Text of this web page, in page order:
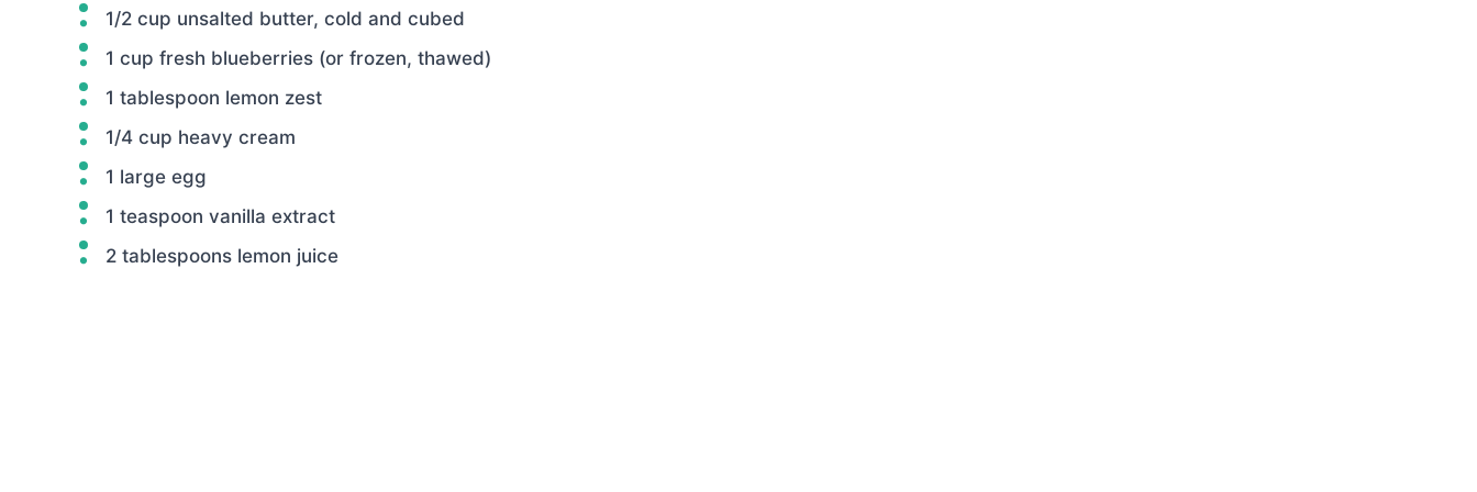
1/2 cup unsalted butter, cold and cubed
1 cup fresh blueberries (or frozen, thawed)
1 tablespoon lemon zest
1/4 cup heavy cream
1 large egg
1 teaspoon vanilla extract
2 tablespoons lemon juice